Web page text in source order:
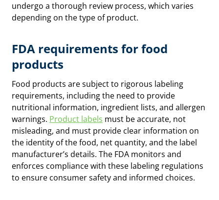
undergo a thorough review process, which varies
depending on the type of product.
FDA requirements for food
products
Food products are subject to rigorous labeling
requirements, including the need to provide
nutritional information, ingredient lists, and allergen
warnings. Product labels must be accurate, not
misleading, and must provide clear information on
the identity of the food, net quantity, and the label
manufacturer’s details. The FDA monitors and
enforces compliance with these labeling regulations
to ensure consumer safety and informed choices.